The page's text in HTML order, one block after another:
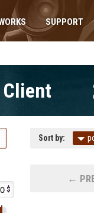
SUPPORT
Sort by:
←